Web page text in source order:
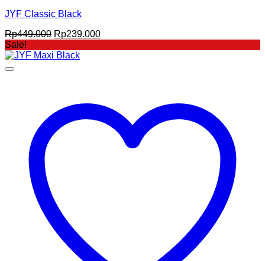
JYF Classic Black
Rp449.000 Original
was:
Rp239.000Current
Sale!